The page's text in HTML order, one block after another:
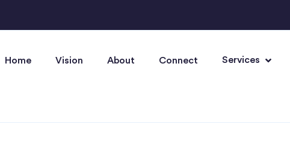
Home Vision About Connect Services